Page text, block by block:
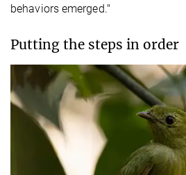
behaviors emerged."
Putting the steps in order